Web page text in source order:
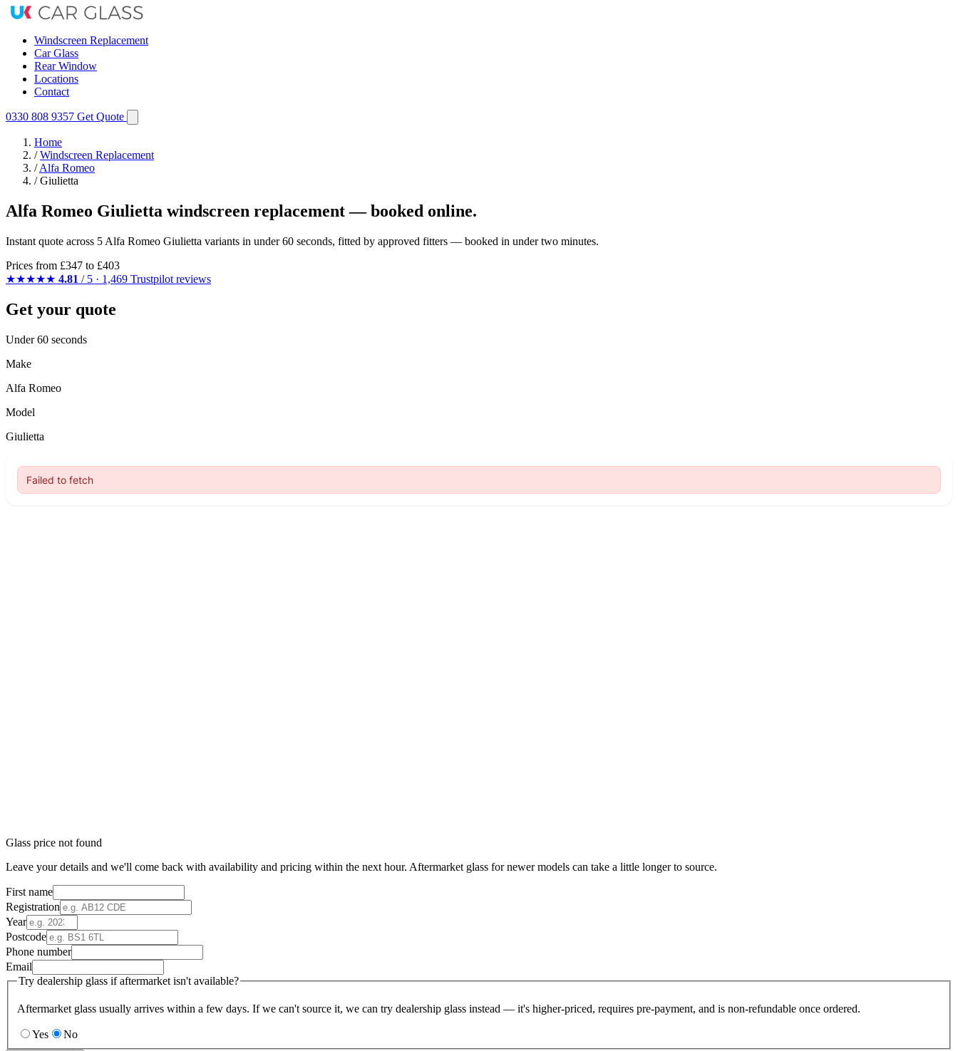
Windscreen Replacement
Car Glass
Rear Window
Locations
Contact
0330 808 9357 Get Quote
Home
/ Windscreen Replacement
/ Alfa Romeo
/ Giulietta
Alfa Romeo Giulietta windscreen replacement — booked online.
Instant quote across 5 Alfa Romeo Giulietta variants in under 60 seconds, fitted by approved fitters — booked in under two minutes.
Prices from £347 to £403
★★★★★ 4.81 / 5 · 1,469 Trustpilot reviews
Get your quote
Under 60 seconds
Make
Alfa Romeo
Model
Giulietta
Glass price not found
Leave your details and we'll come back with availability and pricing within the next hour. Aftermarket glass for newer models can take a little longer to source.
First name
Registration
Year
Postcode
Phone number
Email
Try dealership glass if aftermarket isn't available?
Aftermarket glass usually arrives within a few days. If we can't source it, we can try dealership glass instead — it's higher-priced, requires pre-payment, and is non-refundable once ordered.
Yes No